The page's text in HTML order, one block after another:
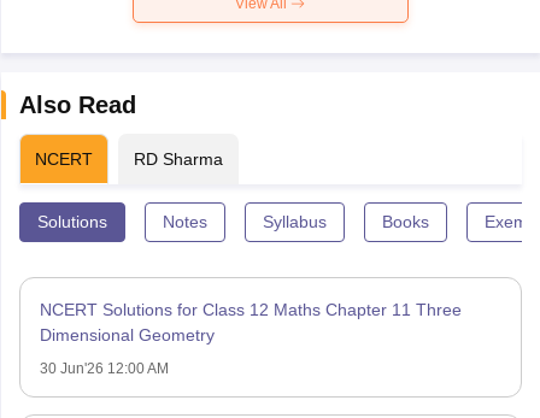
Also Read
NCERT RD Sharma
Solutions Notes Syllabus Books
NCERT Solutions for Class 12 Maths Chapter 11 Three
Dimensional Geometry
30 Jun'26 12:00 AM